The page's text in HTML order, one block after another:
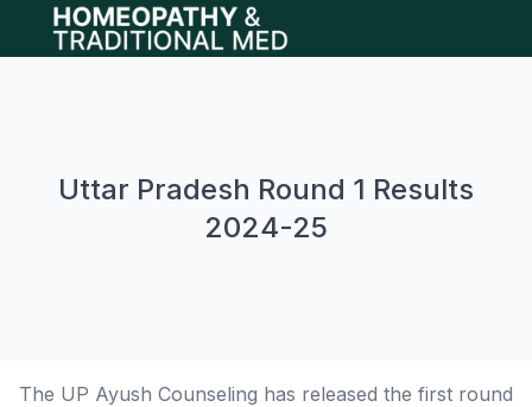
Open main menu
Uttar Pradesh Round 1 Results
2024-25
The UP Ayush Counseling has released the first round